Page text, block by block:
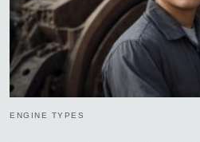
ENGINE TYPES